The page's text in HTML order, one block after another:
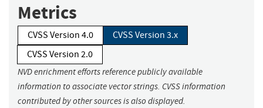
Metrics
CVSS Version 4.0
CVSS Version 3.x
CVSS Version 2.0
NVD enrichment efforts reference publicly available
information to associate vector strings. CVSS information
contributed by other sources is also displayed.